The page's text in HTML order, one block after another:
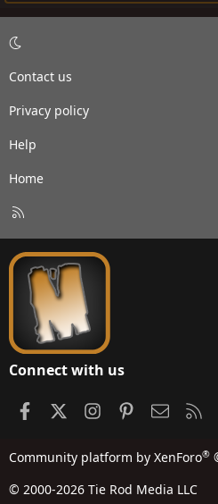
Contact us
Privacy policy
Help
Home
S
Connect with us
FacebookInstagramPinterest
Contact
Community platform by XenForo®
© 2000-2026 Tie Rod Media LLC